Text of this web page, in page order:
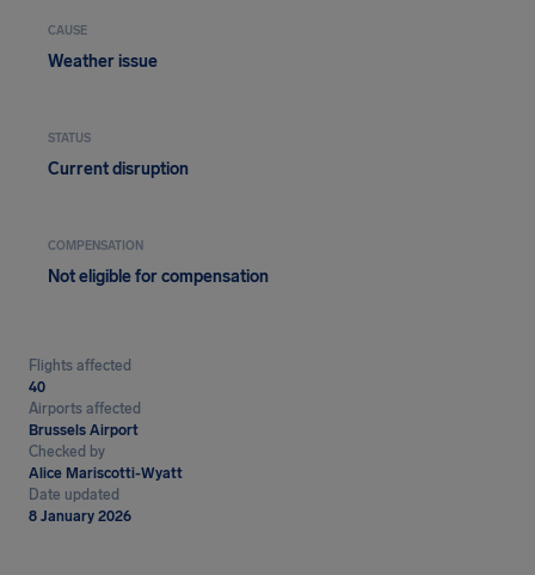
CAUSE
Weather issue
STATUS
Current disruption
COMPENSATION
Not eligible for compensation
Flights affected
40
Airports affected
Brussels Airport
Checked by
Alice Mariscotti-Wyatt
Date updated
8 January 2026